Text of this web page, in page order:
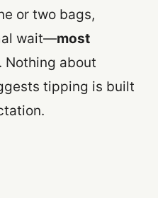
or two bags,
wait—most
. Nothing about
tipping is built